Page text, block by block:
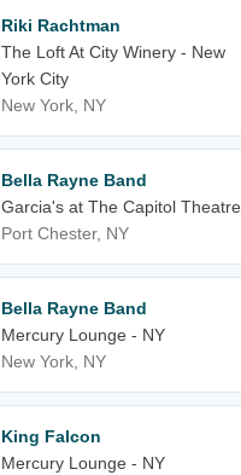
Riki Rachtman
The Loft At City Winery - New
York City
New York, NY
Bella Rayne Band
Garcia's at The Capitol Theatre
Port Chester, NY
Bella Rayne Band
Mercury Lounge - NY
New York, NY
King Falcon
Mercury Lounge - NY